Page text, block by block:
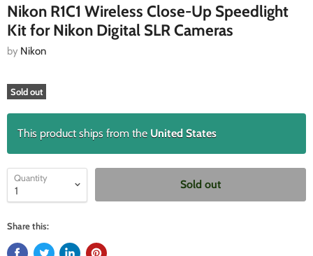
Nikon R1C1 Wireless Close-Up Speedlight
Kit for Nikon Digital SLR Cameras
by Nikon
Sold out
This product ships from the United States
Quantity
Sold out
Share this: